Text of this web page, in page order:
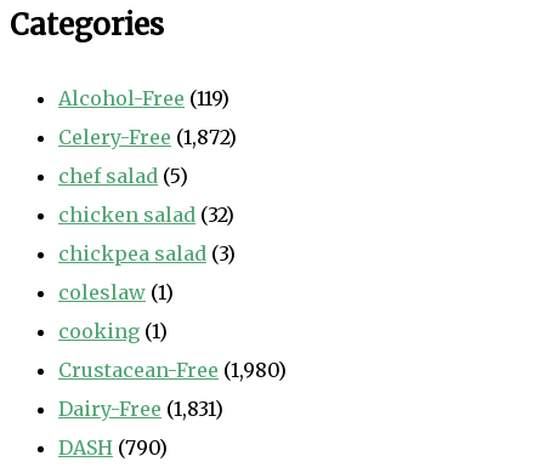
Categories
Alcohol-Free (119)
Celery-Free (1,872)
chef salad (5)
chicken salad (32)
chickpea salad (3)
coleslaw (1)
cooking (1)
Crustacean-Free (1,980)
Dairy-Free (1,831)
DASH (790)